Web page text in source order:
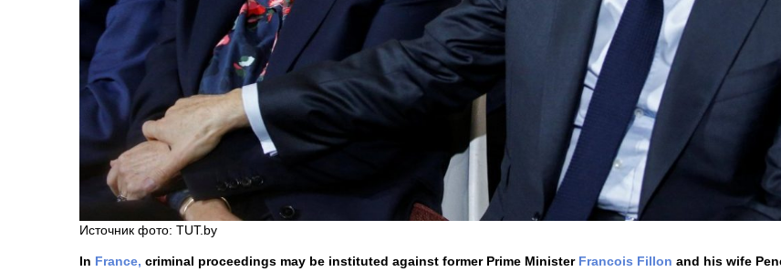
Источник фото: TUT.by
In France, criminal proceedings may be instituted against former Prime Minister Francois Fillon and his wife